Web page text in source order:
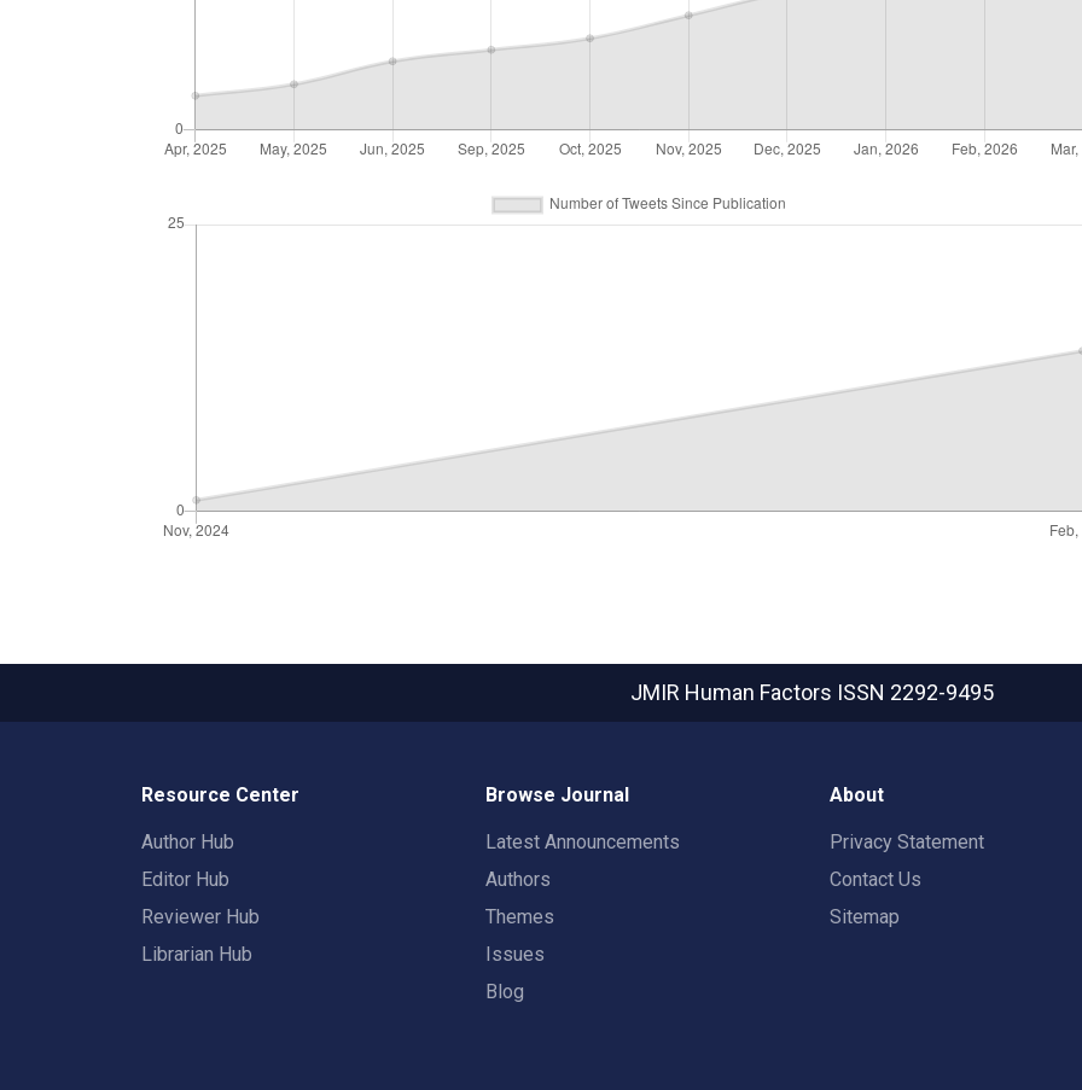
JMIR Human Factors ISSN 2292-9495
Resource Center
Author Hub
Editor Hub
Reviewer Hub
Librarian Hub
Browse Journal
Latest Announcements
Authors
Themes
Issues
Blog
About
Privacy Statement
Contact Us
Sitemap